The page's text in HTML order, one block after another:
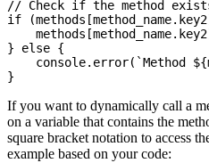
// Check if the method
if
} else {
console.error(`Method
If you want to dynamically call a
on a variable that contains the
square bracket notation to access
example based on your code: